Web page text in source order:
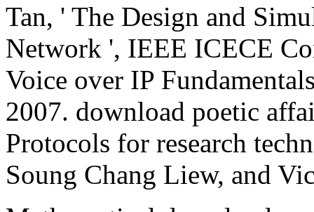
Tan, ' The Design and
Network ', IEEE ICECE
Voice over IP
2007. download poetic
Protocols for research
Soung Chang Liew, and